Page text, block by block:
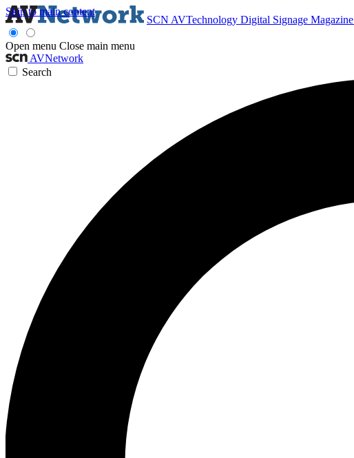
Skip to main content
SCN AVTechnology Digital Signage Magazine
Open menu Close main menu
AVNetwork
Search